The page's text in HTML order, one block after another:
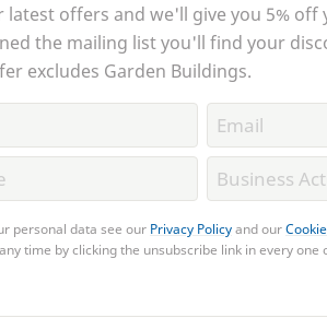
latest offers and we'll give you 5%
the mailing list you'll find your
excludes Garden Buildings.
personal data see our Privacy Policyand our
time by clicking the unsubscribe link in every one